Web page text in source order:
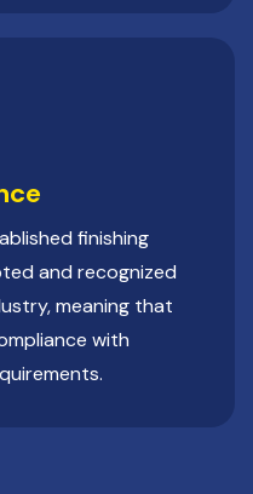
finishing
and recognized
meaning that
with